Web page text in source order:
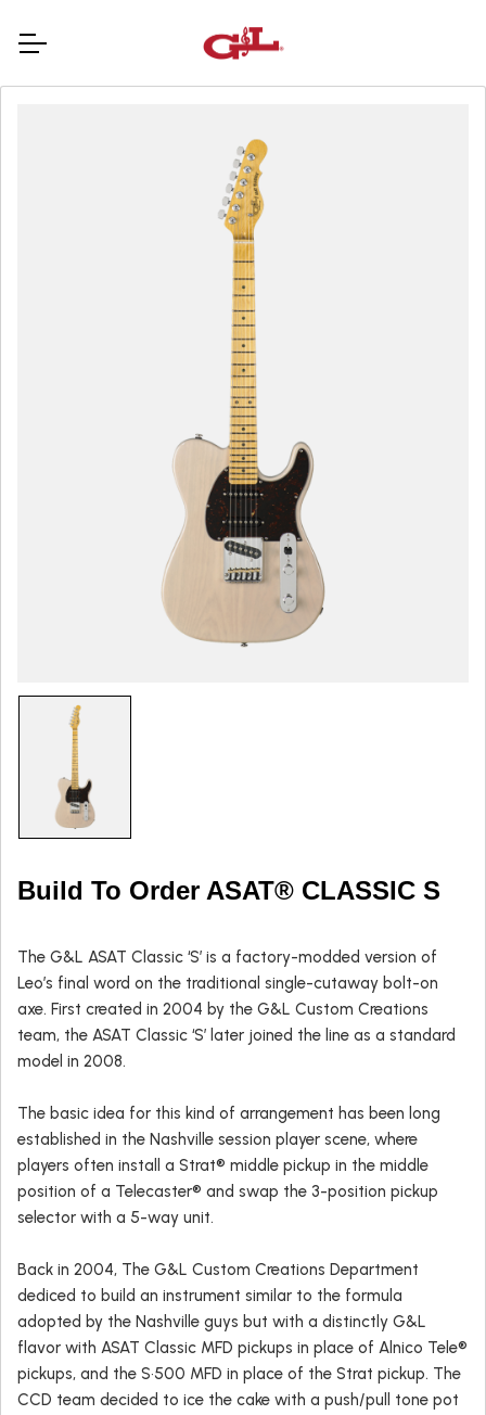
Build To Order ASAT® CLASSIC S
The G&L ASAT Classic ‘S’ is a factory-modded version of
Leo’s final word on the traditional single-cutaway bolt-on
axe. First created in 2004 by the G&L Custom Creations
team, the ASAT Classic ‘S’ later joined the line as a standard
model in 2008.
The basic idea for this kind of arrangement has been long
established in the Nashville session player scene, where
players often install a Strat® middle pickup in the middle
position of a Telecaster® and swap the 3-position pickup
selector with a 5-way unit.
Back in 2004, The G&L Custom Creations Department
dediced to build an instrument similar to the formula
adopted by the Nashville guys but with a distinctly G&L
flavor with ASAT Classic MFD pickups in place of Alnico Tele®
pickups, and the S•500 MFD in place of the Strat pickup. The
CCD team decided to ice the cake with a push/pull tone pot